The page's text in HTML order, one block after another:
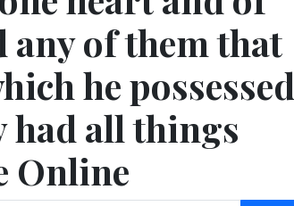
any of them that
he possessed
had all things
Online